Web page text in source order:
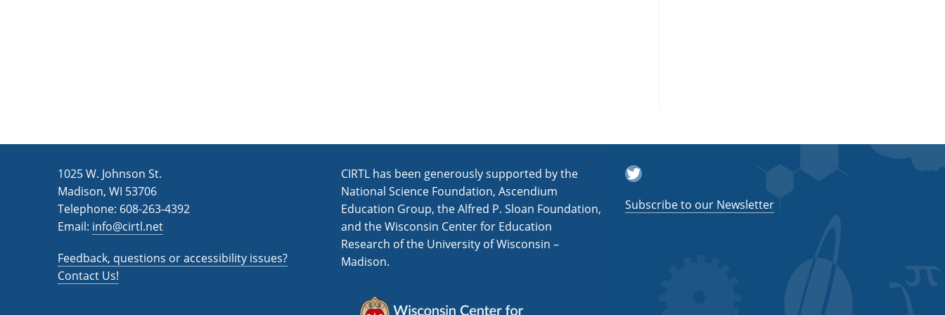
1025 W. Johnson St.
Madison, WI 53706
Telephone: 608-263-4392
Email: info@cirtl.net
Feedback, questions or accessibility issues?
Contact Us!
CIRTL has been generously supported by the
National Science Foundation, Ascendium
Education Group, the Alfred P. Sloan Foundation,
and the Wisconsin Center for Education
Research of the University of Wisconsin –
Madison.
Twitter
Subscribe to our Newsletter